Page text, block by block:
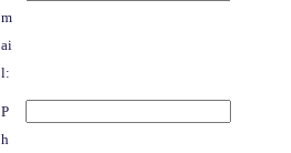
m
ai
l:
P
h